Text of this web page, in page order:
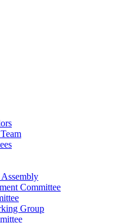
Committee
Group